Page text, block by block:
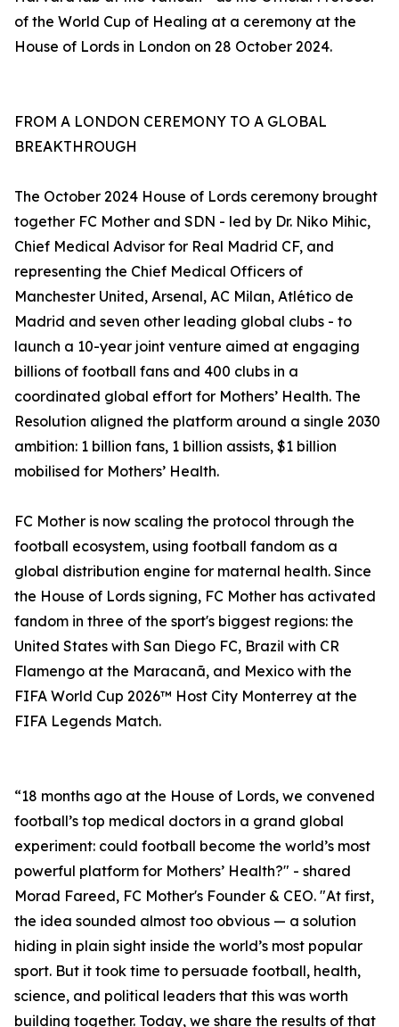
of the World Cup of Healing at a ceremony at the
House of Lords in London on 28 October 2024.
FROM A LONDON CEREMONY TO A GLOBAL
BREAKTHROUGH
The October 2024 House of Lords ceremony brought
together FC Mother and SDN - led by Dr. Niko Mihic,
Chief Medical Advisor for Real Madrid CF, and
representing the Chief Medical Officers of
Manchester United, Arsenal, AC Milan, Atlético de
Madrid and seven other leading global clubs - to
launch a 10-year joint venture aimed at engaging
billions of football fans and 400 clubs in a
coordinated global effort for Mothers’ Health. The
Resolution aligned the platform around a single 2030
ambition: 1 billion fans, 1 billion assists, $1 billion
mobilised for Mothers’ Health.
FC Mother is now scaling the protocol through the
football ecosystem, using football fandom as a
global distribution engine for maternal health. Since
the House of Lords signing, FC Mother has activated
fandom in three of the sport's biggest regions: the
United States with San Diego FC, Brazil with CR
Flamengo at the Maracanã, and Mexico with the
FIFA World Cup 2026™ Host City Monterrey at the
FIFA Legends Match.
“18 months ago at the House of Lords, we convened
football’s top medical doctors in a grand global
experiment: could football become the world’s most
powerful platform for Mothers’ Health?" - shared
Morad Fareed, FC Mother's Founder & CEO. "At first,
the idea sounded almost too obvious — a solution
hiding in plain sight inside the world’s most popular
sport. But it took time to persuade football, health,
science, and political leaders that this was worth
building together. Today, we share the results of that